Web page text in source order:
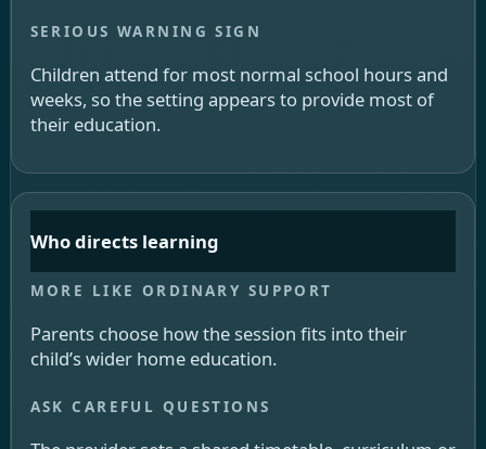
Children attend for most normal school hours and
weeks, so the setting appears to provide most of
their education.
Who directs learning
Parents choose how the session fits into their
child’s wider home education.